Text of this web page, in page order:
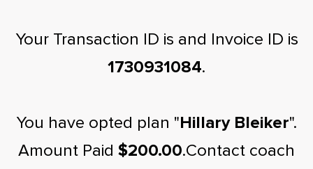
Your Transaction ID is and Invoice ID is
1730931084.
You have opted plan " Hillary Bleiker".
Amount Paid $200.00.Contact coach